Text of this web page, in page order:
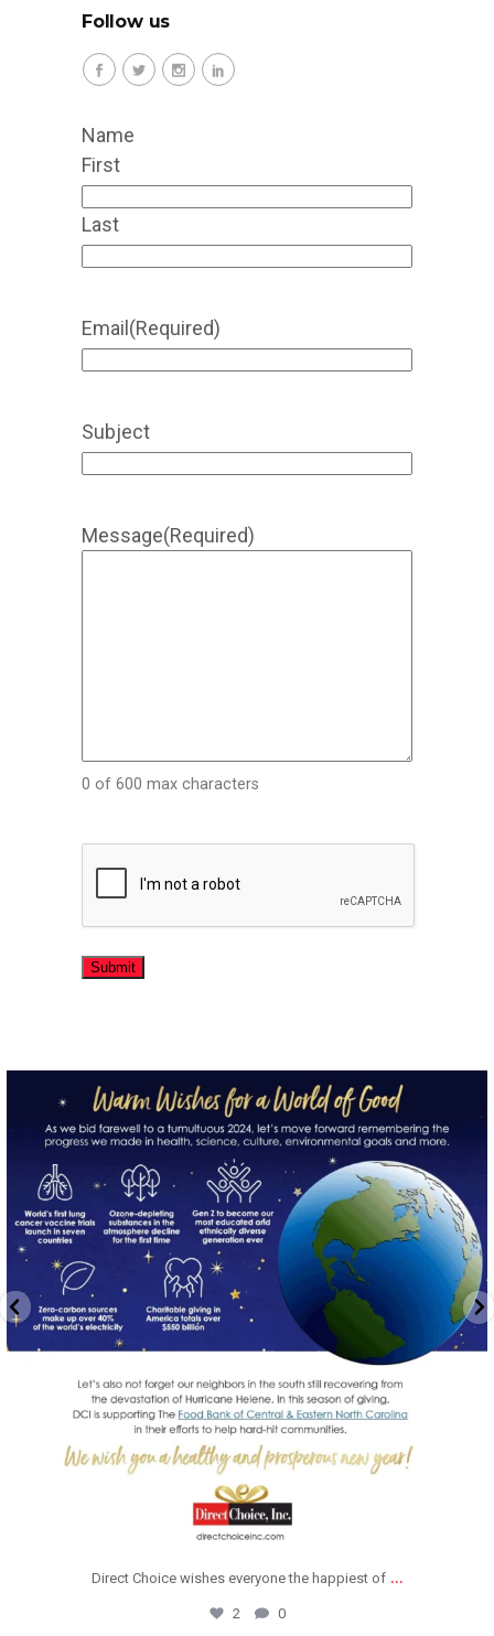
Follow us
Name
First
Last
Email (Required)
Subject
Message(Required)
0 of 600 max characters
directchoiceinc
Dec 20
Direct Choice wishes everyone the happiest of ...
2 0